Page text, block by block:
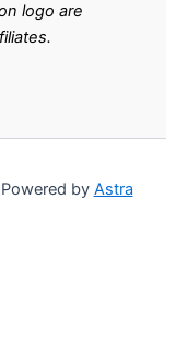
logo are
by Astra